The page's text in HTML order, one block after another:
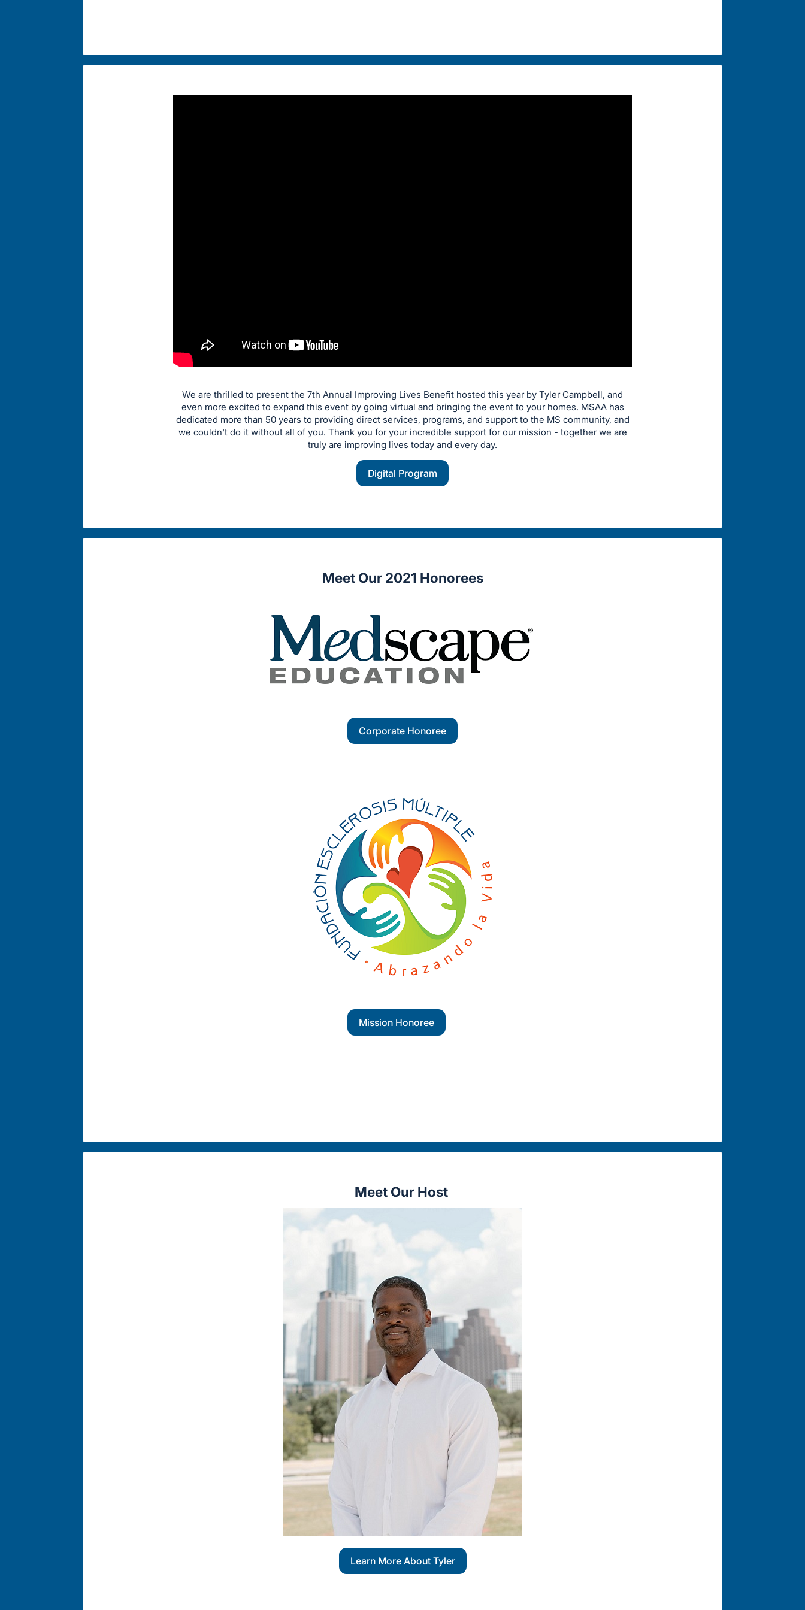
We are thrilled to present the 7th Annual Improving Lives Benefit hosted this year by Tyler Campbell, and
even more excited to expand this event by going virtual and bringing the event to your homes. MSAA has
dedicated more than 50 years to providing direct services, programs, and support to the MS community, and
we couldn't do it without all of you. Thank you for your incredible support for our mission - together we are
truly are improving lives today and every day.
Digital Program
Meet Our 2021 Honorees
Corporate Honoree
Mission Honoree
Meet Our Host
Learn More About Tyler